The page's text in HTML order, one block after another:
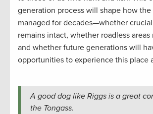
generation process will shape how the
managed for decades—whether
remains intact, whether roadless areas
and whether future generations will
opportunities to experience this place
A good dog like Riggs is a great
the Tongass.